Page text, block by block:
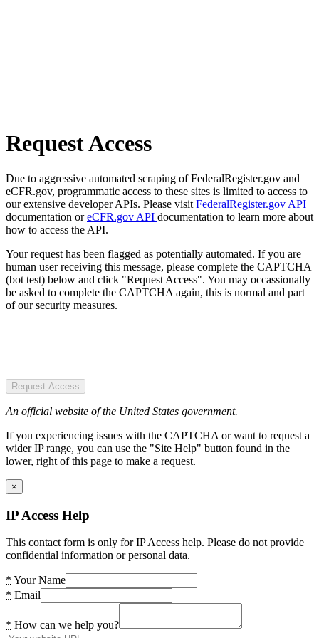
Request Access
Due to aggressive automated scraping of FederalRegister.gov and
eCFR.gov, programmatic access to these sites is limited to access to
our extensive developer APIs. Please visit FederalRegister.gov API
documentation oreCFR.gov API documentation to learn more about
how to access the API.
Your request has been flagged as potentially automated. If you are
human user receiving this message, please complete the CAPTCHA
(bot test) below and click "Request Access". You may occassionally
be asked to complete the CAPTCHA again, this is normal and part
of our security measures.
Request Access
An official website of the United States government.
If you experiencing issues with the CAPTCHA or want to request a
wider IP range, you can use the "Site Help" button found in the
lower, right of this page to make a request.
×
IP Access Help
This contact form is only for IP Access help. Please do not provide
confidential information or personal data.
* Your Name
* Email
* How can we help you?